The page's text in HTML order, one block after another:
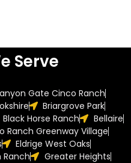
Serve
Gate Cinco Ranch
Briargrove Park
Black Horse Ranch
Bellaire
Ranch Greenway Village
Eldrige West Oaks
Ranch
Greater Heights